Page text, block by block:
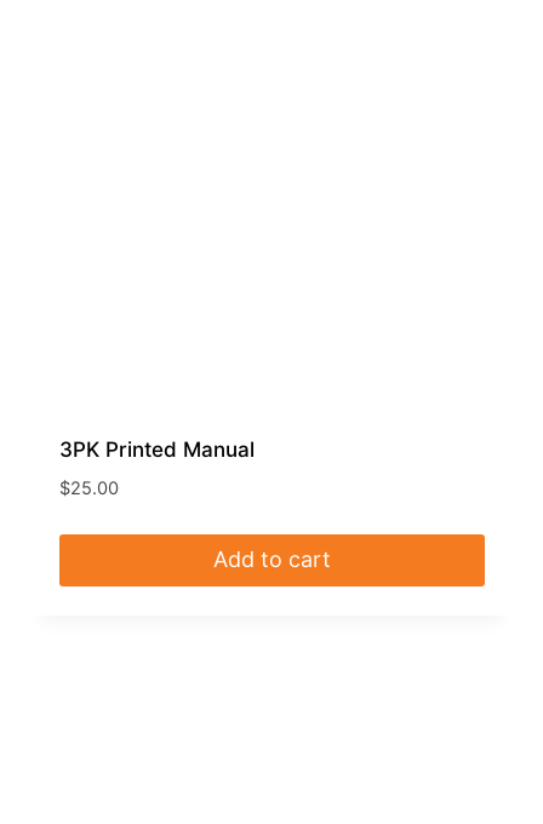
3PK Printed Manual
$25.00
Add to cart